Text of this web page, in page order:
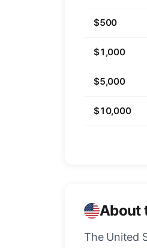
$500
$1,000
$5,000
$10,000
About
The United